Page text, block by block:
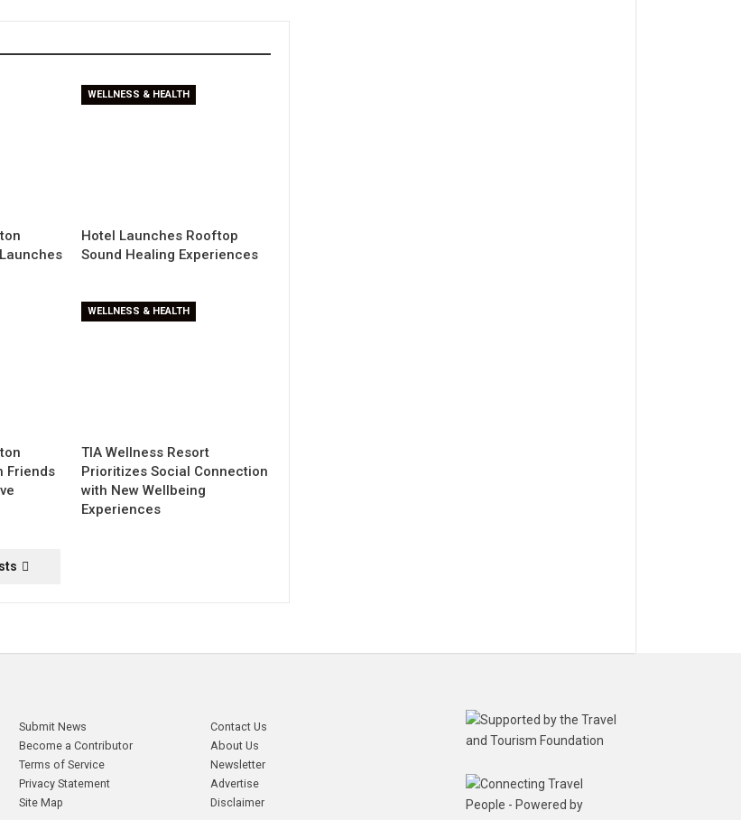
WELLNESS & HEALTH
Hotel Launches Rooftop
Sound Healing Experiences
Friends
WELLNESS & HEALTH
TIA Wellness Resort
Prioritizes Social Connection
with New Wellbeing
Experiences
Submit News
Become a Contributor
Terms of Service
Privacy Statement
Site Map
Contact Us
About Us
Newsletter
Advertise
Disclaimer